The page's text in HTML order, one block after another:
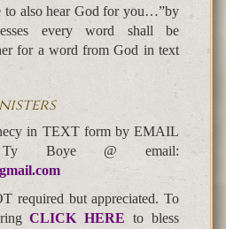
to also hear God for you…”by
every word shall be
for a word from God in text
in TEXT form by EMAIL
Ty Boye @ email:
required but appreciated. To
CLICK HERE to bless